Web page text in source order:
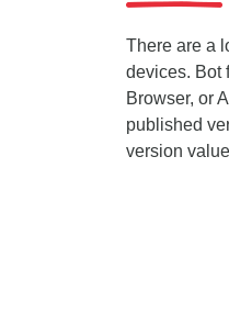
There are a
devices. Bot
Browser, or
published
version